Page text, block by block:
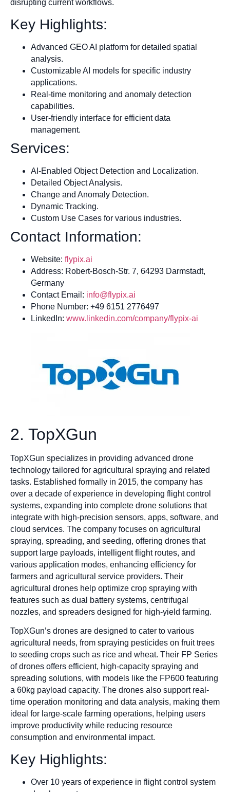
disrupting current workflows.
Key Highlights:
Advanced GEO AI platform for detailed spatial
analysis.
Customizable AI models for specific industry
applications.
Real-time monitoring and anomaly detection
capabilities.
User-friendly interface for efficient data
management.
Services:
AI-Enabled Object Detection and Localization.
Detailed Object Analysis.
Change and Anomaly Detection.
Dynamic Tracking.
Custom Use Cases for various industries.
Contact Information:
Website: flypix.ai
Address: Robert-Bosch-Str. 7, 64293 Darmstadt,
Germany
Contact Email: info@flypix.ai
Phone Number: +49 6151 2776497
LinkedIn: www.linkedin.com/company/flypix-ai
2. TopXGun
TopXGun specializes in providing advanced drone
technology tailored for agricultural spraying and related
tasks. Established formally in 2015, the company has
over a decade of experience in developing flight control
systems, expanding into complete drone solutions that
integrate with high-precision sensors, apps, software, and
cloud services. The company focuses on agricultural
spraying, spreading, and seeding, offering drones that
support large payloads, intelligent flight routes, and
various application modes, enhancing efficiency for
farmers and agricultural service providers. Their
agricultural drones help optimize crop spraying with
features such as dual battery systems, centrifugal
nozzles, and spreaders designed for high-yield farming.
TopXGun’s drones are designed to cater to various
agricultural needs, from spraying pesticides on fruit trees
to seeding crops such as rice and wheat. Their FP Series
of drones offers efficient, high-capacity spraying and
spreading solutions, with models like the FP600 featuring
a 60kg payload capacity. The drones also support real-
time operation monitoring and data analysis, making them
ideal for large-scale farming operations, helping users
improve productivity while reducing resource
consumption and environmental impact.
Key Highlights:
Over 10 years of experience in flight control system